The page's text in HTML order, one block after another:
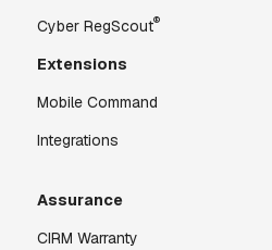
Cyber RegScout®
Extensions
Mobile Command
Integrations
Assurance
CIRM Warranty